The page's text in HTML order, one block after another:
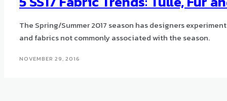
The Spring/Summer 2017 season has designers
and fabrics not commonly associated with the season.
NOVEMBER 29, 2016